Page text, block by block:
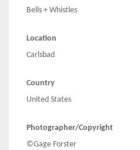
Bells + Whistles
Location
Carlsbad
Country
United States
Photographer/Copyright
©Gage Forster